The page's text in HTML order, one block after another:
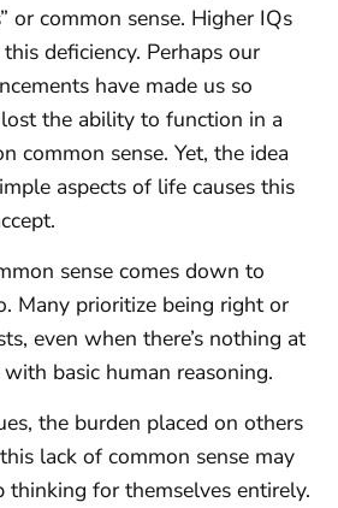
or common sense. Higher IQs
deficiency. Perhaps our
have made us so
lost the ability to function in a
common sense. Yet, the idea
aspects of life causes this
sense comes down to
Many prioritize being right or
even when there’s nothing at
basic human reasoning.
the burden placed on others
lack of common sense may
thinking for themselves entirely.